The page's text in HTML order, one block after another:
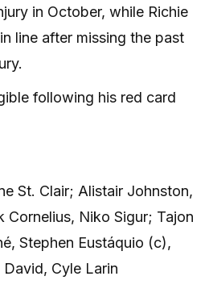
in October, while Richie
line after missing the past
following his red card
St. Clair; Alistair Johnston,
Cornelius, Niko Sigur; Tajon
Stephen Eustáquio (c),
Cyle Larin